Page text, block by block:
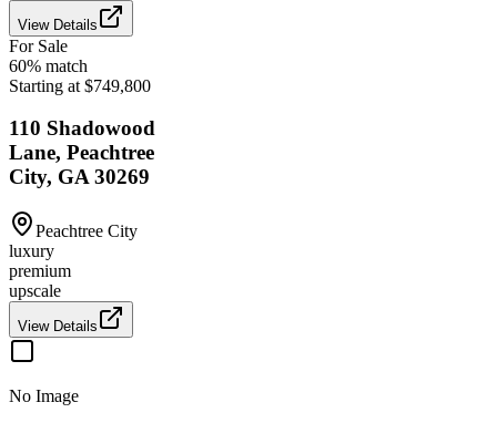
View Details
For Sale
60% match
Starting at $749,800
110 Shadowood
Lane, Peachtree
City, GA 30269
Peachtree City
luxury
premium
upscale
View Details
No Image